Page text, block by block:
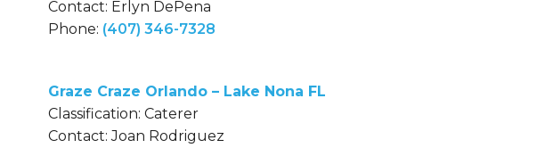
Contact: Erlyn DePena
Phone: (407) 346-7328
Graze Craze Orlando – Lake Nona FL
Classification: Caterer
Contact: Joan Rodriguez